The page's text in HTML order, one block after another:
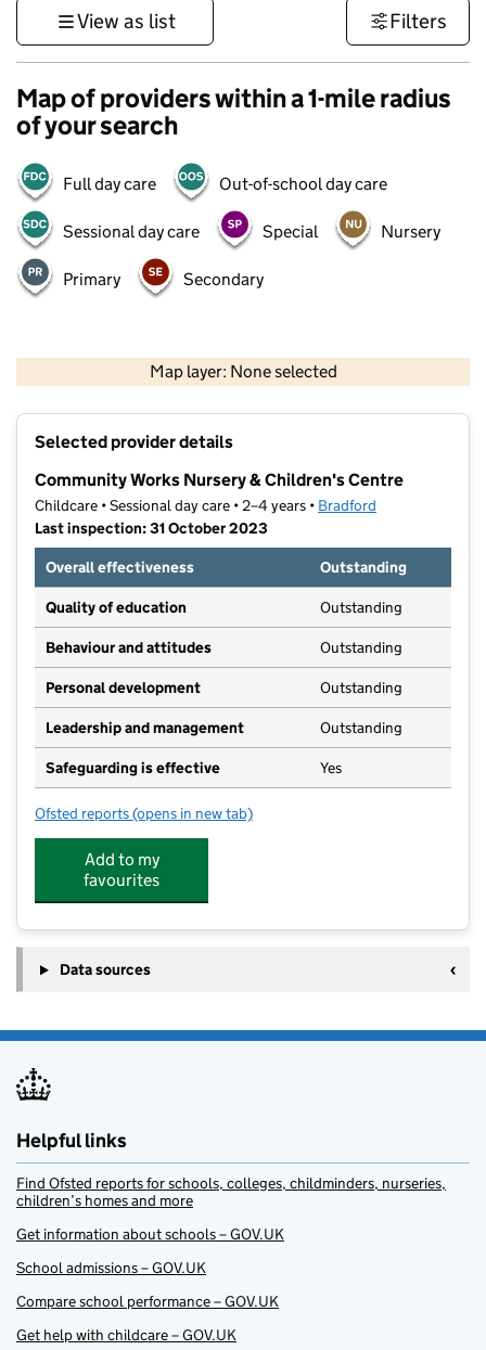
View as list Filters
Map of providers within a 1-mile radius
of your search
Full day care Out-of-school day care
Sessional day care Special Nursery
Primary Secondary
Map layer: None selected
Contains OS data © Crown copyright and database rights 2026
Selected provider details
Community Works Nursery & Children's Centre
Childcare • Sessional day care • 2–4 years • Bradford
Last inspection: 31 October 2023
Overall effectiveness
Outstanding
Quality of education Outstanding
Behaviour and attitudes Outstanding
Personal development Outstanding
Leadership and management Outstanding
Safeguarding is effective Yes
Ofsted reports for Community Works Nursery & Children's Centre
(opens in new tab)
Add to my
favourites
Data sources
Helpful links
Find Ofsted reports for schools, colleges, childminders, nurseries,
children’s homes and more
Get information about schools – GOV.UK
School admissions – GOV.UK
Compare school performance – GOV.UK
Get help with childcare – GOV.UK